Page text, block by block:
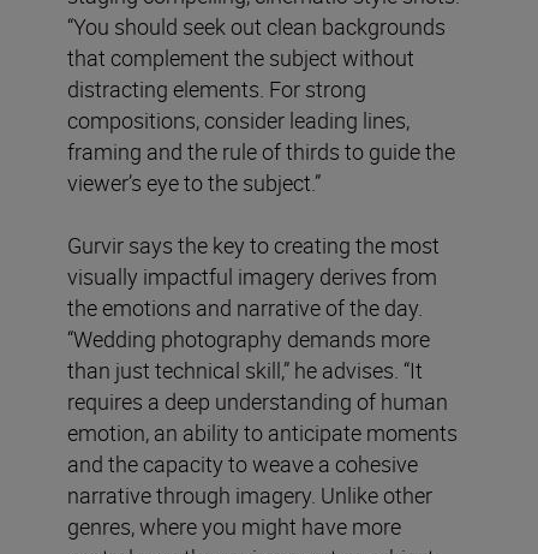
“You should seek out clean backgrounds
that complement the subject without
distracting elements. For strong
compositions, consider leading lines,
framing and the rule of thirds to guide the
viewer’s eye to the subject.”
Gurvir says the key to creating the most
visually impactful imagery derives from
the emotions and narrative of the day.
“Wedding photography demands more
than just technical skill,” he advises. “It
requires a deep understanding of human
emotion, an ability to anticipate moments
and the capacity to weave a cohesive
narrative through imagery. Unlike other
genres, where you might have more